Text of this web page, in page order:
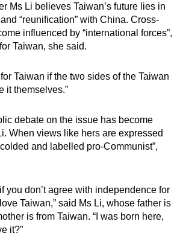
Ms Li believes Taiwan’s future lies in
“reunification” with China. Cross-
influenced by “international forces”,
Taiwan, she said.
Taiwan if the two sides of the Taiwan
it themselves.”
debate on the issue has become
When views like hers are expressed
and labelled pro-Communist”,
you don’t agree with independence for
Taiwan,” said Ms Li, whose father is
is from Taiwan. “I was born here,
it?”